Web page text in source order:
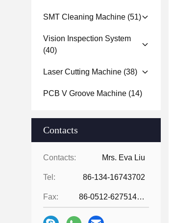
SMT Cleaning Machine (51)
Vision Inspection System
(40)
Laser Cutting Machine (38)
PCB V Groove Machine (14)
Contacts
Contacts: Mrs. Eva Liu
Tel: 86-134-16743702
Fax: 86-0512-62751429